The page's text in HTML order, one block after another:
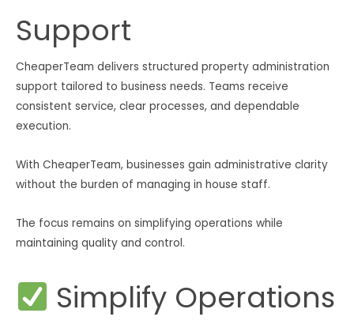
Support
CheaperTeam delivers structured property administration
support tailored to business needs. Teams receive
consistent service, clear processes, and dependable
execution.
With CheaperTeam, businesses gain administrative clarity
without the burden of managing in house staff.
The focus remains on simplifying operations while
maintaining quality and control.
Simplify Operations